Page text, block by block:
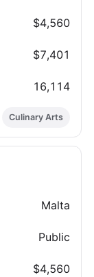
$4,560
$7,401
16,114
Culinary Arts
Malta
Public
$4,560